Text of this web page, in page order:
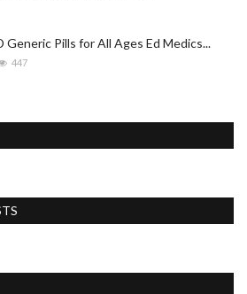
Pills for All Ages Ed Medics...
447